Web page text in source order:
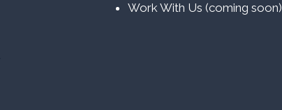
Work With Us (coming soon)